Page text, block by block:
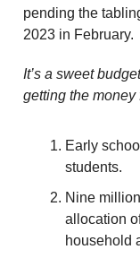
pending the
2023 in February.
It’s a sweet
getting the money
Early
students.
Nine
allocation
household